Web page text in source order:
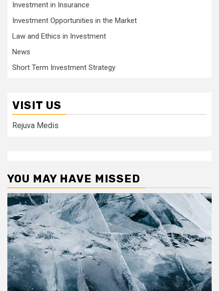
Investment in Insurance
Investment Opportunities in the Market
Law and Ethics in Investment
News
Short Term Investment Strategy
VISIT US
Rejuva Medis
YOU MAY HAVE MISSED